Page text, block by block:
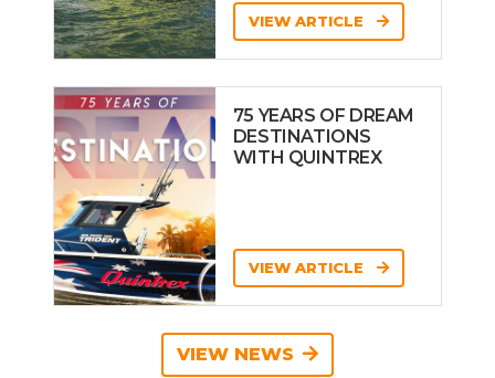
VIEW ARTICLE
75 YEARS OF DREAM
DESTINATIONS
WITH QUINTREX
VIEW ARTICLE
VIEW NEWS